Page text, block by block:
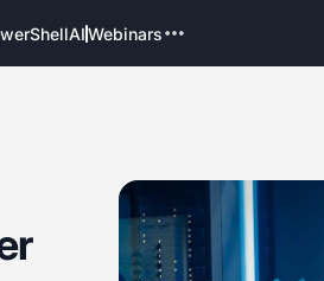
AIWebinars